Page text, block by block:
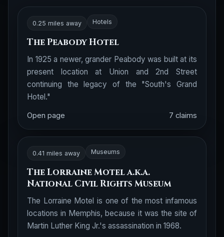
0.25 miles away Hotels
The Peabody Hotel
In 1925 a newer, grander Peabody was built at its
present location at Union and 2nd Street
continuing the legacy of the "South's Grand
Hotel."
Open page 7 claims
0.41 miles away Museums
The Lorraine Motel a.k.a.
National Civil Rights Museum
The Lorraine Motel is one of the most infamous
locations in Memphis, because it was the site of
Martin Luther King Jr.'s assassination in 1968.